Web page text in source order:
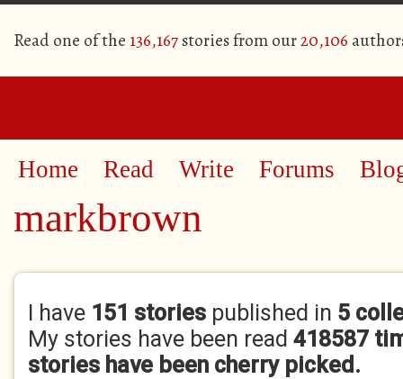
Read one of the 136,167stories from our20,106
Home Read Write Forums
markbrown
Primary tabs
I have 151 stories published in 5
My stories have been read 418587
stories have been cherry picked.